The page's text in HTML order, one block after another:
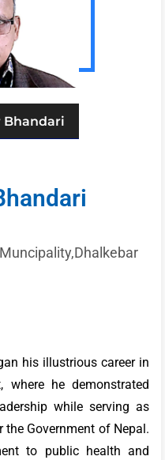
Bhandari
his illustrious career in
he demonstrated
while serving as
the Government of Nepal.
to public health and